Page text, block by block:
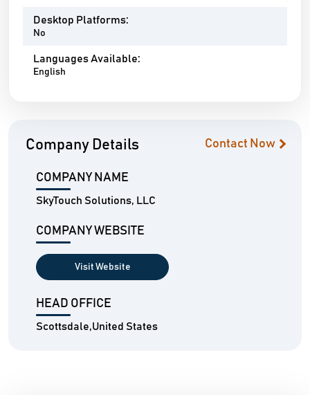
Desktop Platforms:
No
Languages Available:
English
Company Details Contact Now
COMPANY NAME
SkyTouch Solutions, LLC
COMPANY WEBSITE
Visit Website
HEAD OFFICE
Scottsdale,United States